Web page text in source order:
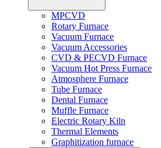
MPCVD
Rotary Furnace
Vacuum Furnace
Vacuum Accessories
CVD & PECVD Furnace
Vacuum Hot Press Furnace
Atmosphere Furnace
Tube Furnace
Dental Furnace
Muffle Furnace
Electric Rotary Kiln
Thermal Elements
Graphitization furnace